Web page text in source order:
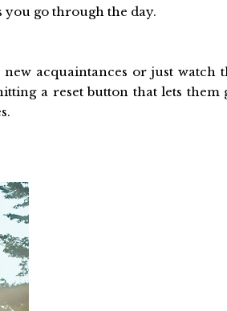
go through the day.
acquaintances or just watch
a reset button that lets them